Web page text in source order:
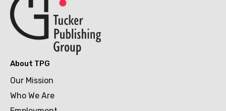
About TPG
Our Mission
Who We Are